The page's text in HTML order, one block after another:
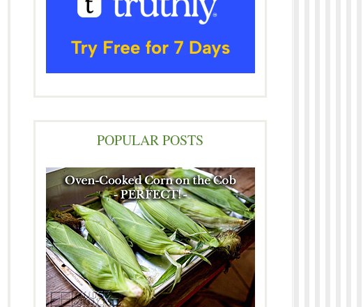
POPULAR POSTS